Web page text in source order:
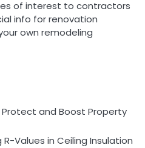
of interest to contractors
info for renovation
own remodeling
Protect and Boost Property
Values in Ceiling Insulation